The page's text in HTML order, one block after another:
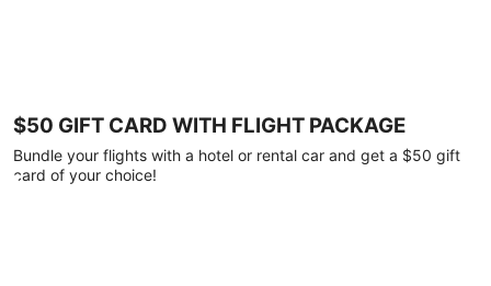
$50 GIFT CARD WITH FLIGHT PACKAGE
Bundle your flights with a hotel or rental car and get a $50 gift
card of your choice!